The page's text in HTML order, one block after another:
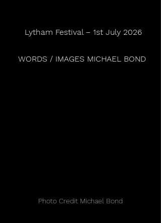
  Lytham Festival – 1st July 2026
WORDS / IMAGES MICHAEL BOND
Photo Credit Michael Bond